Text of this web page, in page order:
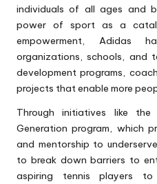
individuals of all ages and
power of sport as a
empowerment, Adidas
organizations, schools, and
development programs,
projects that enable more
Through initiatives like
Generation program, which
and mentorship to
to break down barriers to
aspiring tennis players